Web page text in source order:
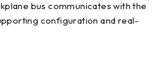
bus communicates with the
configuration and real-